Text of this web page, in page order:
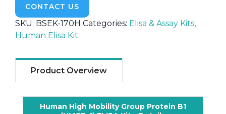
CONTACT US
SKU: BSEK-170H Categories: Elisa & Assay Kits,
Human Elisa Kit
Product Overview
Human High Mobility Group Protein B1